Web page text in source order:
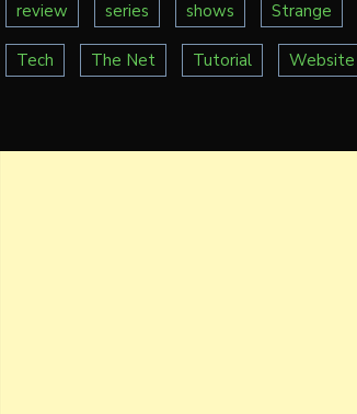
review series shows Strange
Tech The Net Tutorial Website